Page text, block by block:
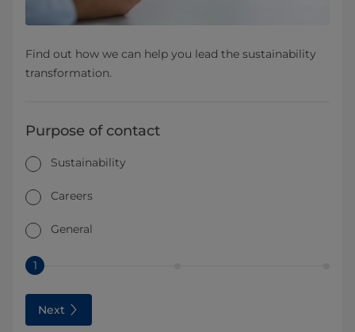
Find out how we can help you lead the sustainability
transformation.
Purpose of contact
Sustainability
Careers
General
1
Next